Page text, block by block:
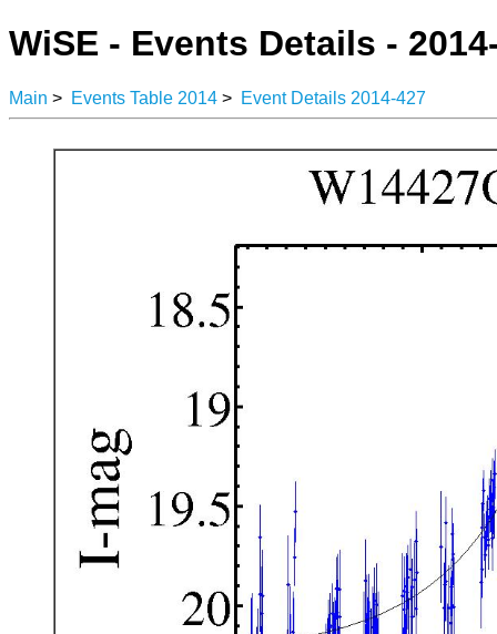
WiSE - Events Details -
Main > Events Table 2014 > Event Details 2014-427